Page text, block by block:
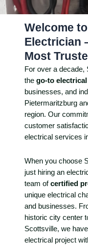
Welcome
Electrician
Most
For over a decade,
the go-to
businesses, and
Pietermaritzburg
region. Our
customer
electrical services
When you choose
just hiring an
team ofcertified
unique electrical
and businesses.
historic city center
Scottsville, we
electrical project